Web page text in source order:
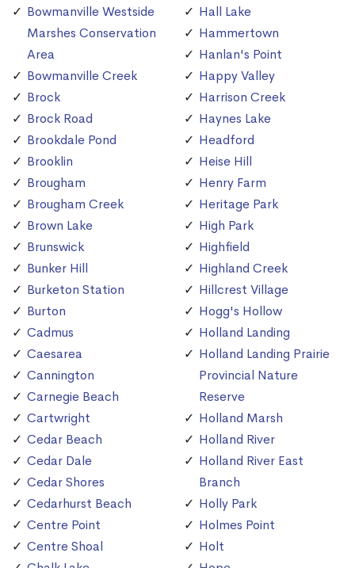
Bowmanville Westside
Marshes Conservation
Area
Bowmanville Creek
Brock
Brock Road
Brookdale Pond
Brooklin
Brougham
Brougham Creek
Brown Lake
Brunswick
Bunker Hill
Burketon Station
Burton
Cadmus
Caesarea
Cannington
Carnegie Beach
Cartwright
Cedar Beach
Cedar Dale
Cedar Shores
Cedarhurst Beach
Centre Point
Centre Shoal
Hall Lake
Hammertown
Hanlan's Point
Happy Valley
Harrison Creek
Haynes Lake
Headford
Heise Hill
Henry Farm
Heritage Park
High Park
Highfield
Highland Creek
Hillcrest Village
Hogg's Hollow
Holland Landing
Holland Landing Prairie
Provincial Nature
Reserve
Holland Marsh
Holland River
Holland River East
Branch
Holly Park
Holmes Point
Holt